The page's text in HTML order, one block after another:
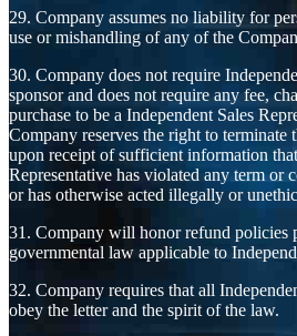
29. Company assumes no liability for
use or mishandling of any of the
30. Company does not require
sponsor and does not require any fee,
purchase to be a Independent Sales
Company reserves the right to terminate
upon receipt of sufficient information
Representative has violated any term or
or has otherwise acted illegally or
31. Company will honor refund policies
governmental law applicable to
32. Company requires that all
obey the letter and the spirit of the law.